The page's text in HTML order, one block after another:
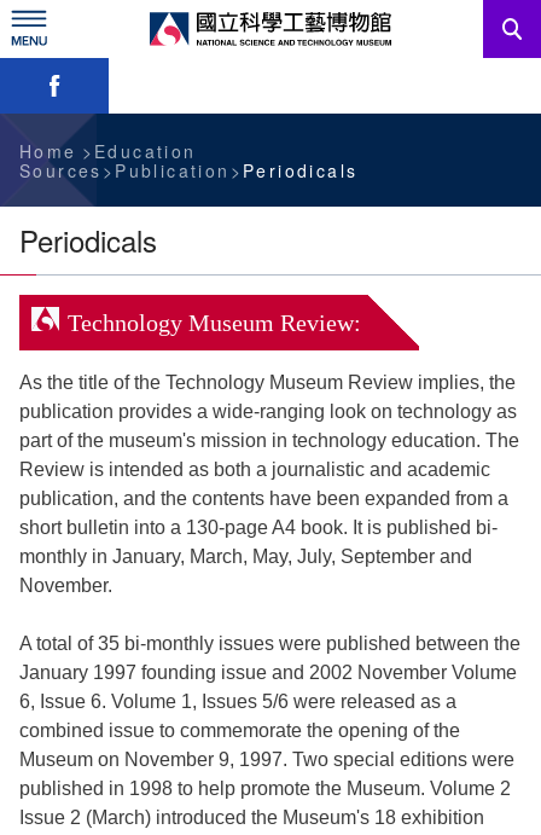
Skip
to
main
content
News
Information For Visitors
Education Sources
Administration
中文版
Skip font switch, social group sharing tool bar
Home
Education
Sources
Publication Periodicals
Periodicals
Technology Museum Review:
As the title of the Technology Museum Review implies, the
publication provides a wide-ranging look on technology as
part of the museum's mission in technology education. The
Review is intended as both a journalistic and academic
publication, and the contents have been expanded from a
short bulletin into a 130-page A4 book. It is published bi-
monthly in January, March, May, July, September and
November.
A total of 35 bi-monthly issues were published between the
January 1997 founding issue and 2002 November Volume
6, Issue 6. Volume 1, Issues 5/6 were released as a
combined issue to commemorate the opening of the
Museum on November 9, 1997. Two special editions were
published in 1998 to help promote the Museum. Volume 2
Issue 2 (March) introduced the Museum's 18 exhibition